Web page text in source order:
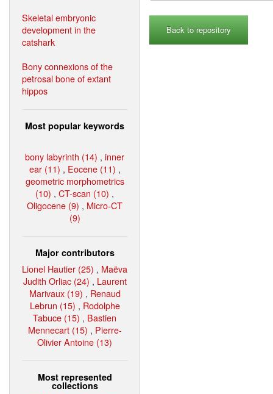
Skeletal embryonic
development in the
catshark
Bony connexions of the
petrosal bone of extant
hippos
Most popular keywords
bony labyrinth (14) , inner
ear (11) , Eocene (11) ,
geometric morphometrics
(10) , CT-scan (10) ,
Oligocene (9) , Micro-CT
(9)
Major contributors
Lionel Hautier (25) , Maëva
Judith Orliac (24) , Laurent
Marivaux (19) , Renaud
Lebrun (15) , Rodolphe
Tabuce (15) , Bastien
Mennecart (15) , Pierre-
Olivier Antoine (13)
Most represented
collections
Back to repository